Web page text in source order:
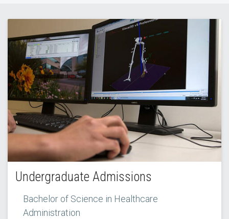
Undergraduate Admissions
Bachelor of Science in Healthcare
Administration